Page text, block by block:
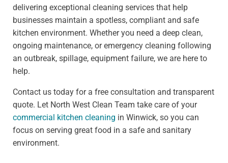
delivering exceptional cleaning services that help
businesses maintain a spotless, compliant and safe
kitchen environment. Whether you need a deep clean,
ongoing maintenance, or emergency cleaning following
an outbreak, spillage, equipment failure, we are here to
help.
Contact us today for a free consultation and transparent
quote. Let North West Clean Team take care of your
commercial kitchen cleaning in Winwick, so you can
focus on serving great food in a safe and sanitary
environment.